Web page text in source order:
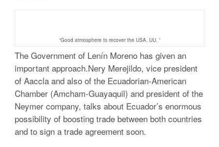
“Good atmosphere to recover the USA. UU. ”
The Government of Lenín Moreno has given an
important approach.Nery Merejildo, vice president
of Aaccla and also of the Ecuadorian-American
Chamber (Amcham-Guayaquil) and president of the
Neymer company, talks about Ecuador’s enormous
possibility of boosting trade between both countries
and to sign a trade agreement soon.